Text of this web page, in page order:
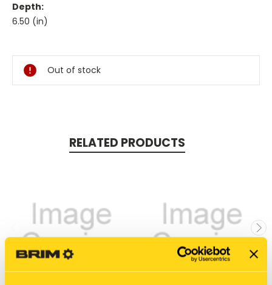
Depth:
6.50 (in)
Stock:
Out of stock
RELATED PRODUCTS